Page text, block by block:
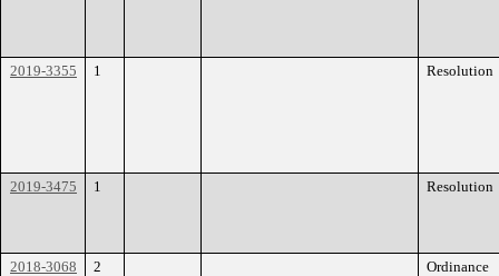
2019-3355 1 Resolution
2019-3475 1 Resolution
2018-3068 2 Ordinance